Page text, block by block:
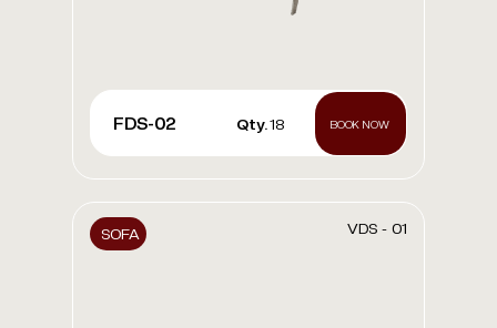
FDS-02 Qty.18 BOOK NOW
SOFA VDS - 01